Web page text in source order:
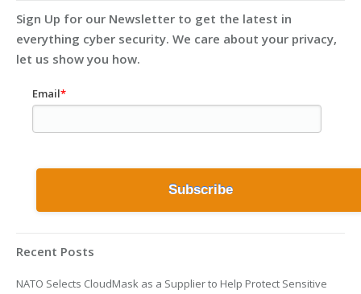
Sign Up for our Newsletter to get the latest in
everything cyber security. We care about your privacy,
let us show you how.
Email*
Recent Posts
NATO Selects CloudMask as a Supplier to Help Protect Sensitive